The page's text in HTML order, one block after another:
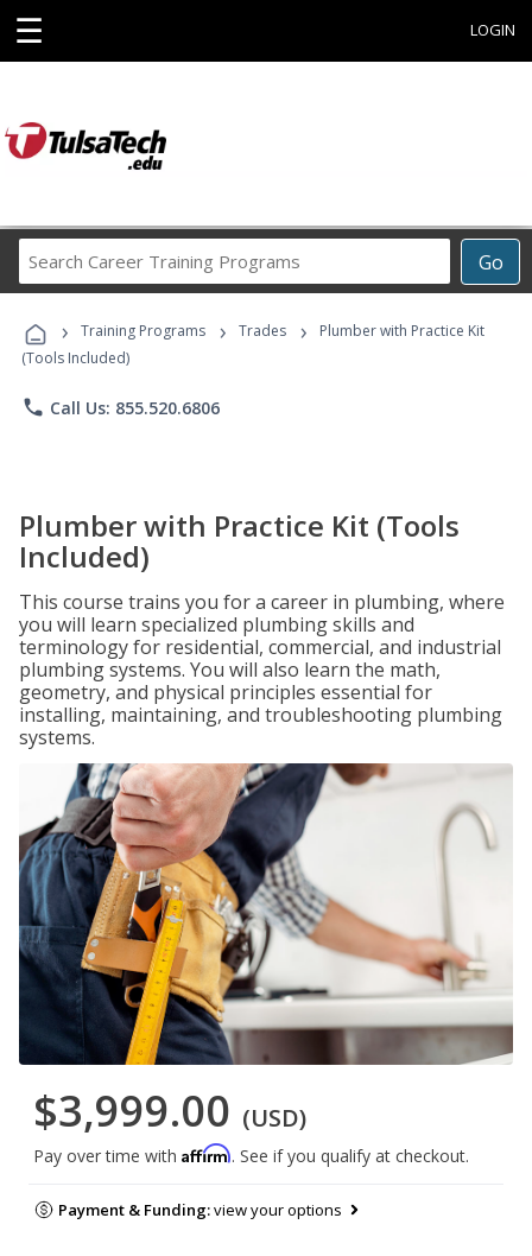
☰ LOGIN
Go
Career
Programs
› Training Programs › Trades ›
Plumber with Practice Kit
(Tools Included)
phone Call Us: 855.520.6806
Plumber with Practice Kit (Tools
Included)
This course trains you for a career in plumbing, where
you will learn specialized plumbing skills and
terminology for residential, commercial, and industrial
plumbing systems. You will also learn the math,
geometry, and physical principles essential for
installing, maintaining, and troubleshooting plumbing
systems.
$3,999.00 (USD)
Pay over time with Affirm. See if you qualify at checkout.
Payment & Funding:view your options